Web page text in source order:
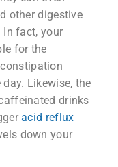
other digestive
fact, your
for the
Likewise, the
drinks
acid reflux
down your